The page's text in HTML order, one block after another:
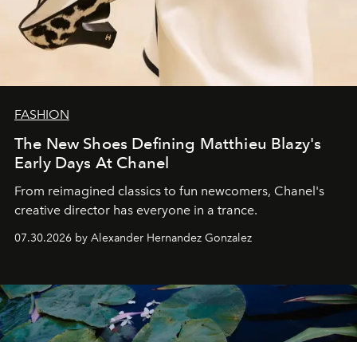
FASHION
The New Shoes Defining Matthieu Blazy's
Early Days At Chanel
From reimagined classics to fun newcomers, Chanel's
creative director has everyone in a trance.
07.30.2026 by Alexander Hernandez Gonzalez